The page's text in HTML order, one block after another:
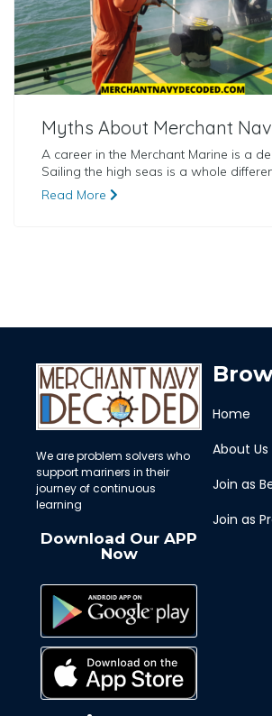
Myths About Merchant
A career in the Merchant Marine is a
Sailing the high seas is a whole
Read More
We are problem solvers who
support mariners in their
journey of continuous
learning
Download Our APP
Now
Home
About Us
Join as
Join as